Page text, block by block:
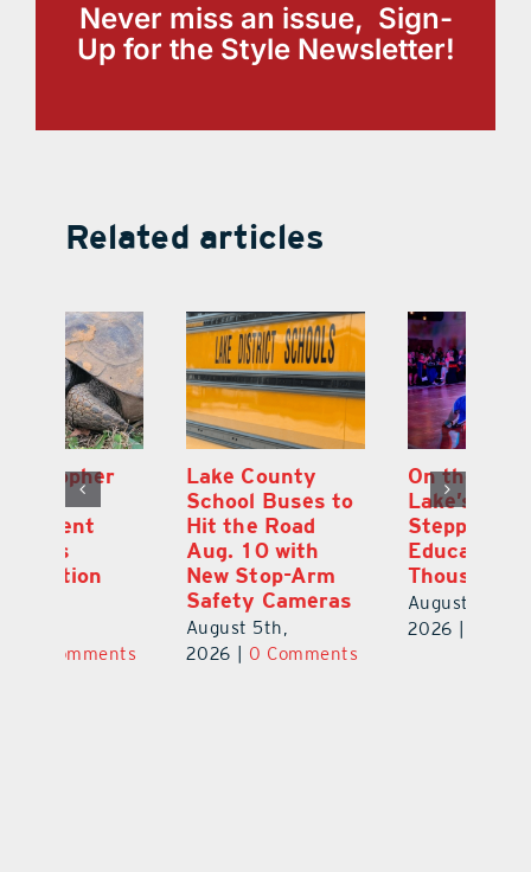
Never miss an issue, Sign-
Up for the Style Newsletter!
Related articles
Lake County
School Buses to
Hit the Road
Aug. 10 with
New Stop-Arm
Safety Cameras
2026 | 0 Comments
On the Scene:
Lake’s 2026
Stepping Out for
Education Raises
Thousands
August 5th,
2026
0 Comments